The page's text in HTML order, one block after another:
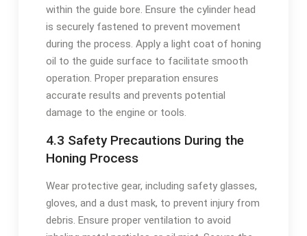
within the guide bore. Ensure the cylinder head
is securely fastened to prevent movement
during the process. Apply a light coat of honing
oil to the guide surface to facilitate smooth
operation. Proper preparation ensures
accurate results and prevents potential
damage to the engine or tools.
4.3 Safety Precautions During the
Honing Process
Wear protective gear, including safety glasses,
gloves, and a dust mask, to prevent injury from
debris. Ensure proper ventilation to avoid